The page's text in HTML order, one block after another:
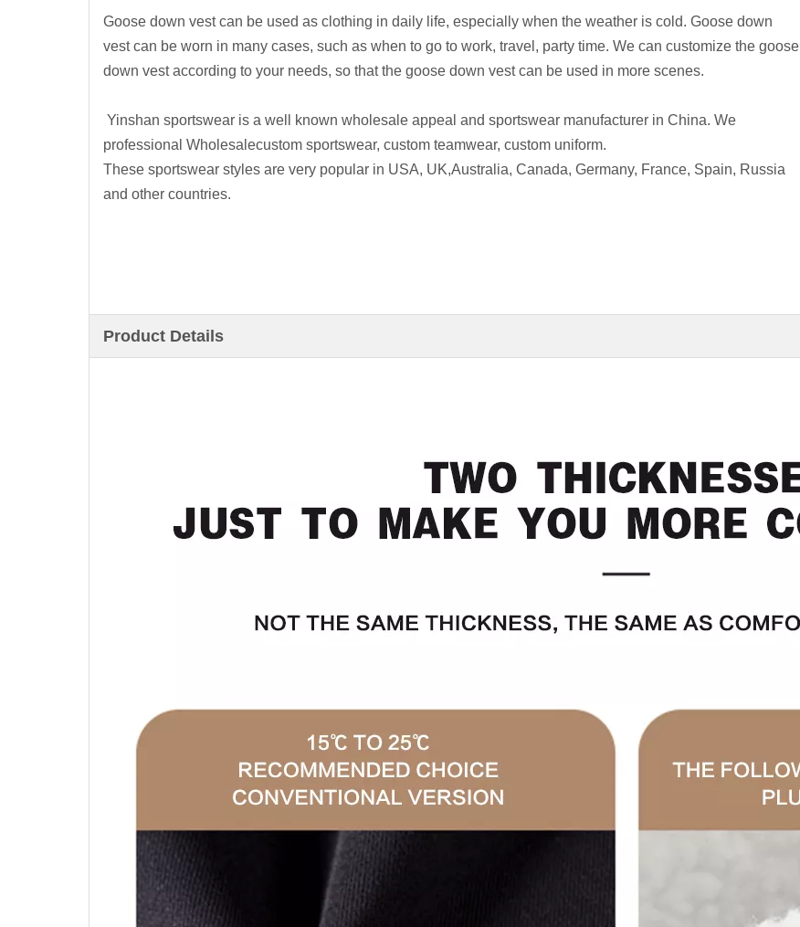
Goose down vest can be used as clothing in daily life, especially when the weather is cold. Goose down
vest can be worn in many cases, such as when to go to work, travel, party time. We can customize the goose
down vest according to your needs, so that the goose down vest can be used in more scenes.
Yinshan sportswear is a well known wholesale appeal and sportswear manufacturer in China. We
professional Wholesalecustom sportswear, custom teamwear, custom uniform.
These sportswear styles are very popular in USA, UK,Australia, Canada, Germany, France, Spain, Russia
and other countries.
Product Details